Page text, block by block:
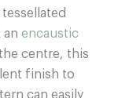
encaustic
centre, this
finish to
can easily